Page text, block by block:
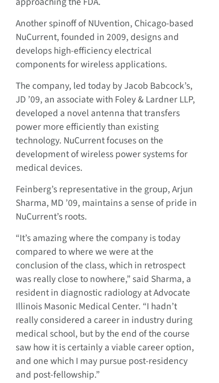
Another spinoff of NUvention, Chicago-based
NuCurrent, founded in 2009, designs and
develops high-efficiency electrical
components for wireless applications.
The company, led today by Jacob Babcock’s,
JD ’09, an associate with Foley & Lardner LLP,
developed a novel antenna that transfers
power more efficiently than existing
technology. NuCurrent focuses on the
development of wireless power systems for
medical devices.
Feinberg’s representative in the group, Arjun
Sharma, MD ’09, maintains a sense of pride in
NuCurrent’s roots.
“It’s amazing where the company is today
compared to where we were at the
conclusion of the class, which in retrospect
was really close to nowhere,” said Sharma, a
resident in diagnostic radiology at Advocate
Illinois Masonic Medical Center. “I hadn’t
really considered a career in industry during
medical school, but by the end of the course
saw how it is certainly a viable career option,
and one which I may pursue post-residency
and post-fellowship.”